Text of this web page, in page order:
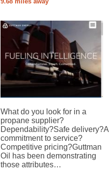
What do you look for in a
propane supplier?
Dependability?Safe delivery?A
commitment to service?
Competitive pricing?Guttman
Oil has been demonstrating
those attributes…